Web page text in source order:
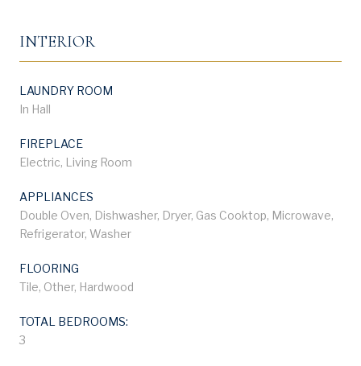
INTERIOR
LAUNDRY ROOM
In Hall
FIREPLACE
Electric, Living Room
APPLIANCES
Double Oven, Dishwasher, Dryer, Gas Cooktop, Microwave,
Refrigerator, Washer
FLOORING
Tile, Other, Hardwood
TOTAL BEDROOMS:
3